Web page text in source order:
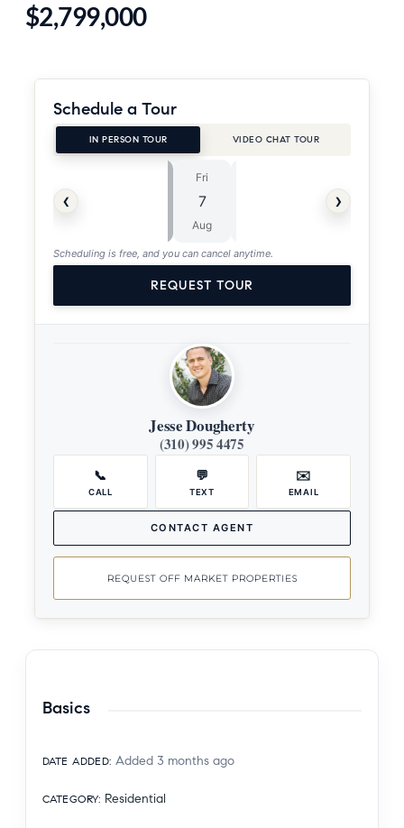
$2,799,000
Schedule a Tour
IN PERSON TOUR VIDEO CHAT TOUR
‹
Fri
7
Aug
›
Scheduling is free, and you can cancel anytime.
REQUEST TOUR
Jesse Dougherty
(310) 995 4475
📞
CALL
💬
TEXT
✉️
EMAIL
CONTACT AGENT
REQUEST OFF MARKET PROPERTIES
Basics
DATE ADDED: Added 3 months ago
CATEGORY: Residential